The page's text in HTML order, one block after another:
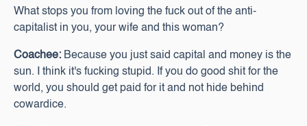
What stops you from loving the fuck out of the anti-
capitalist in you, your wife and this woman?
Coachee: Because you just said capital and money is the
sun. I think it's fucking stupid. If you do good shit for the
world, you should get paid for it and not hide behind
cowardice.